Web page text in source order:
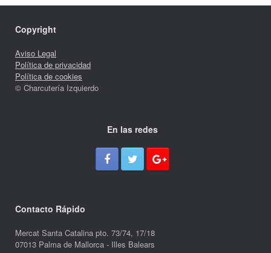
Copyright
Aviso Legal
Política de privacidad
Política de cookies
© Charcutería Izquierdo
En las redes
Contacto Rápido
Mercat Santa Catalina pto. 73/74, 17/18
07013 Palma de Mallorca - Illes Balears